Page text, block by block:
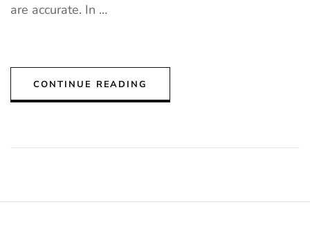
are accurate. In …
CONTINUE READING